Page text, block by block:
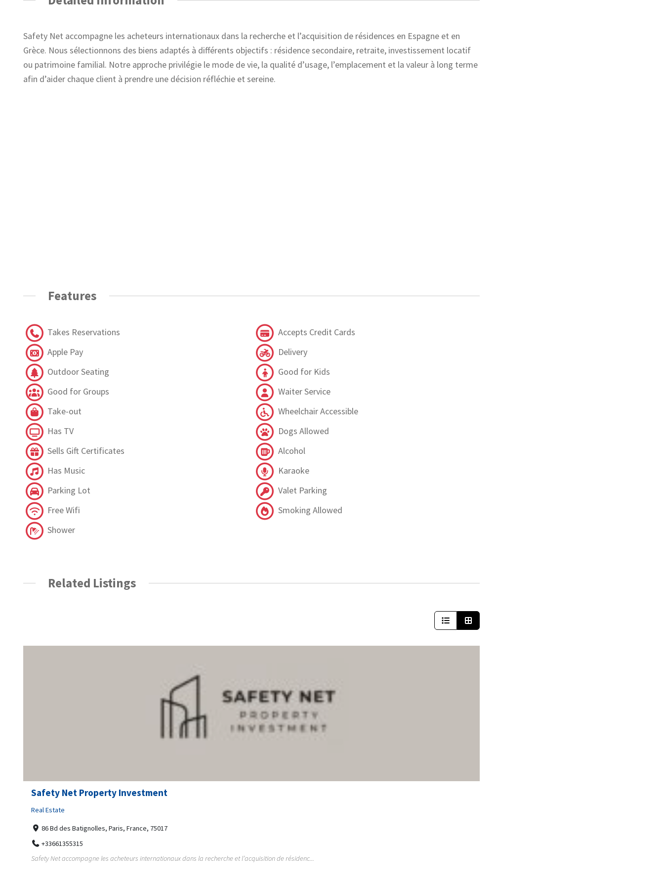
Safety Net accompagne les acheteurs internationaux dans la recherche et l’acquisition de résidences en Espagne et en
Grèce. Nous sélectionnons des biens adaptés à différents objectifs : résidence secondaire, retraite, investissement locatif
ou patrimoine familial. Notre approche privilégie le mode de vie, la qualité d’usage, l’emplacement et la valeur à long terme
afin d’aider chaque client à prendre une décision réfléchie et sereine.
Features
Takes Reservations
Accepts Credit Cards
Apple Pay
Delivery
Outdoor Seating
Good for Kids
Good for Groups
Waiter Service
Take-out
Wheelchair Accessible
Has TV
Dogs Allowed
Sells Gift Certificates
Alcohol
Has Music
Karaoke
Parking Lot
Valet Parking
Free Wifi
Smoking Allowed
Shower
Related Listings
Safety Net Property Investment
Real Estate
86 Bd des Batignolles, Paris, France, 75017
+33661355315
Safety Net accompagne les acheteurs internationaux dans la recherche et l’acquisition de résidenc...